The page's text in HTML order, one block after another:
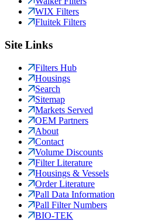
WIX Filters
Fluitek Filters
Site Links
Filters Hub
Housings
Search
Sitemap
Markets Served
OEM Partners
About
Contact
Volume Discounts
Filter Literature
Housings & Vessels
Order Literature
Pall Data Information
Pall Filter Numbers
BIO-TEK